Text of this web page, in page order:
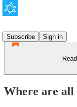
Subscribe
Sign in
Where are all